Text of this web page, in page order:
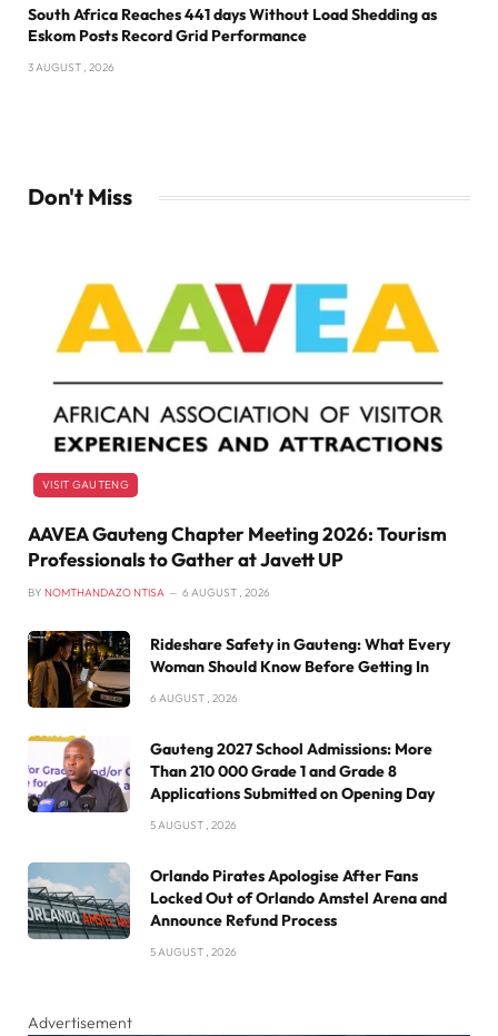
South Africa Reaches 441 days Without Load Shedding as
Eskom Posts Record Grid Performance
3 AUGUST , 2026
Don't Miss
VISIT GAUTENG
AAVEA Gauteng Chapter Meeting 2026: Tourism
Professionals to Gather at Javett UP
BY NOMTHANDAZO NTISA 6 AUGUST , 2026
Rideshare Safety in Gauteng: What Every
Woman Should Know Before Getting In
6 AUGUST , 2026
Gauteng 2027 School Admissions: More
Than 210 000 Grade 1 and Grade 8
Applications Submitted on Opening Day
5 AUGUST , 2026
Orlando Pirates Apologise After Fans
Locked Out of Orlando Amstel Arena and
Announce Refund Process
5 AUGUST , 2026
Advertisement